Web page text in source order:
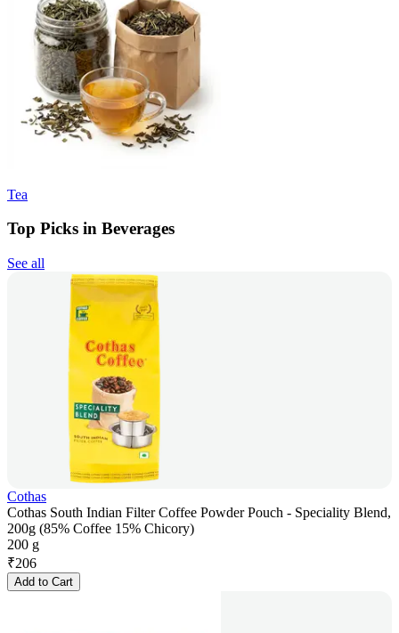
Tea
Top Picks in Beverages
See all
Cothas
Cothas South Indian Filter Coffee Powder Pouch - Speciality Blend,
200g (85% Coffee 15% Chicory)
200 g
₹206
Add to Cart